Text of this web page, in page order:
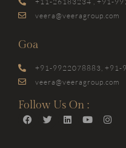
veera@veeragroup.com
Goa
+91-9922078883, +91-
veera@veeragroup.com
Follow Us On :